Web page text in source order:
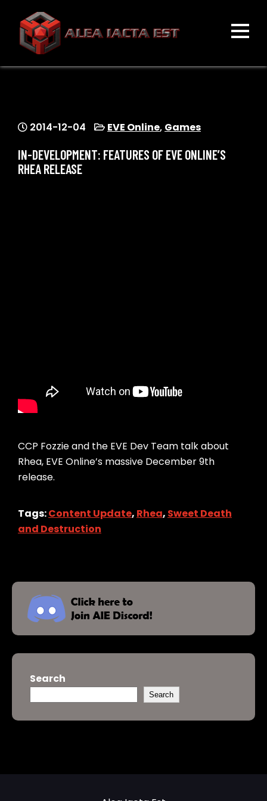
content
ALEA IACTA EST
2014-12-04 EVE Online, Games
IN-DEVELOPMENT: FEATURES OF EVE ONLINE’S
RHEA RELEASE
CCP Fozzie and the EVE Dev Team talk about
Rhea, EVE Online’s massive December 9th
release.
Tags:Content Update, Rhea, Sweet Death
and Destruction
Search
Search